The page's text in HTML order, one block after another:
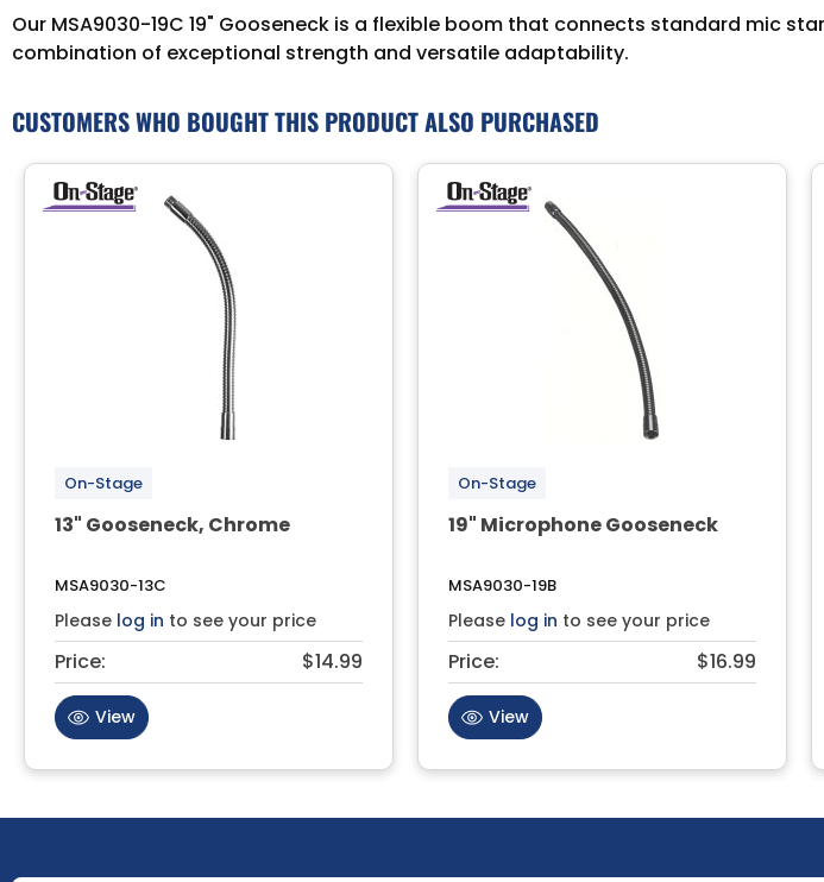
Our MSA9030-19C 19" Gooseneck is a flexible boom that connects standard mic
combination of exceptional strength and versatile adaptability.
CUSTOMERS WHO BOUGHT THIS PRODUCT ALSO PURCHASED
On-Stage
13" Gooseneck, Chrome
MSA9030-13C
Please log in to see your price
Price: $14.99
View
On-Stage
19" Microphone Gooseneck
MSA9030-19B
Please log in to see your price
Price: $16.99
View